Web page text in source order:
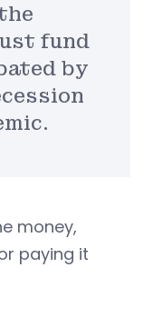
fund
by
money,
paying it